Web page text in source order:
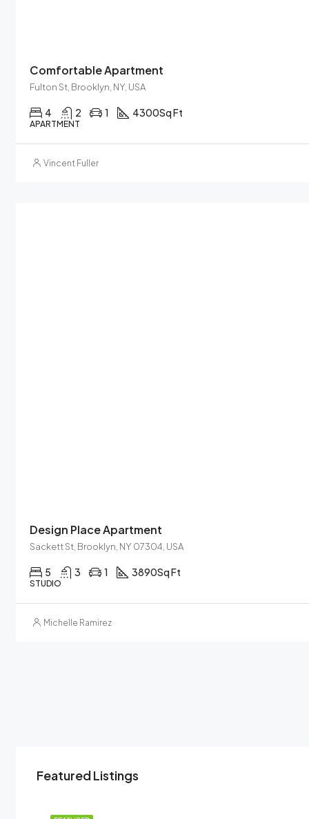
Comfortable Apartment
Fulton St, Brooklyn, NY, USA
4 2 1 4300Sq Ft
APARTMENT
Vincent Fuller
Design Place Apartment
Sackett St, Brooklyn, NY 07304, USA
5 3 1 3890Sq Ft
STUDIO
Michelle Ramirez
Featured Listings